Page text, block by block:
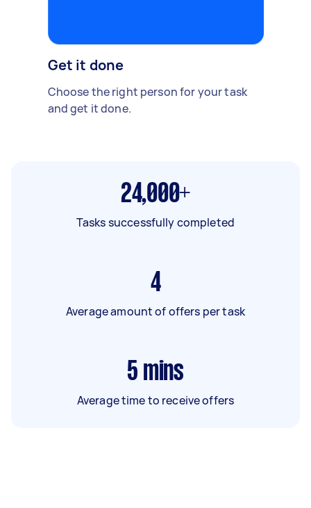
Get it done
Choose the right person for your task
and get it done.
24,000+
Tasks successfully completed
4
Average amount of offers per task
5 mins
Average time to receive offers